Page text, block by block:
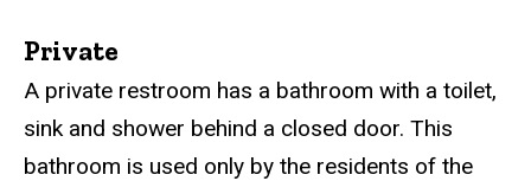
Private
A private restroom has a bathroom with a toilet,
sink and shower behind a closed door. This
bathroom is used only by the residents of the